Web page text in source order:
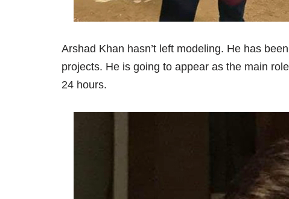
Arshad Khan hasn’t left modeling. He has
projects. He is going to appear as the main
24 hours.